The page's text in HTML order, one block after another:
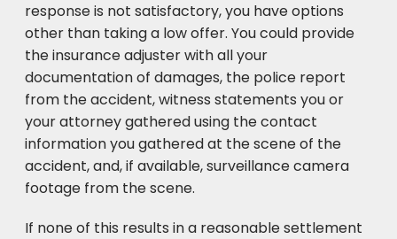
response is not satisfactory, you have options
other than taking a low offer. You could provide
the insurance adjuster with all your
documentation of damages, the police report
from the accident, witness statements you or
your attorney gathered using the contact
information you gathered at the scene of the
accident, and, if available, surveillance camera
footage from the scene.
If none of this results in a reasonable settlement